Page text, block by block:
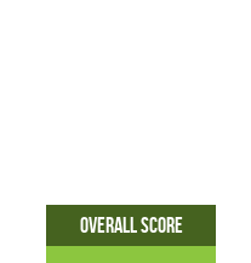
Overall Score